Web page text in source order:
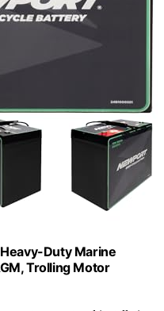
Duty Marine
Trolling Motor